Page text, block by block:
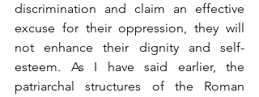
discrimination and claim an effective
excuse for their oppression, they will
not enhance their dignity and self-
esteem. As I have said earlier, the
patriarchal structures of the Roman